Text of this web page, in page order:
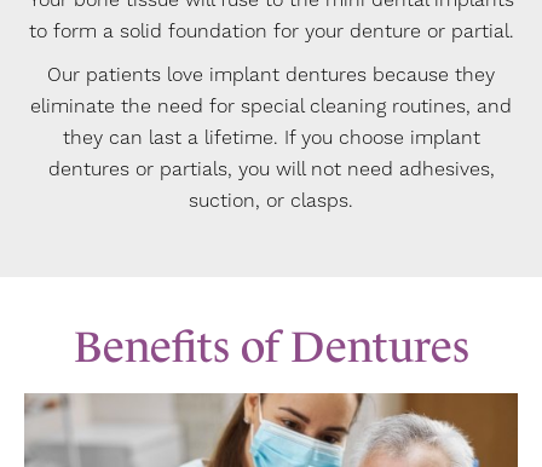
to form a solid foundation for your denture or partial.
Our patients love implant dentures because they
eliminate the need for special cleaning routines, and
they can last a lifetime. If you choose implant
dentures or partials, you will not need adhesives,
suction, or clasps.
Benefits of Dentures